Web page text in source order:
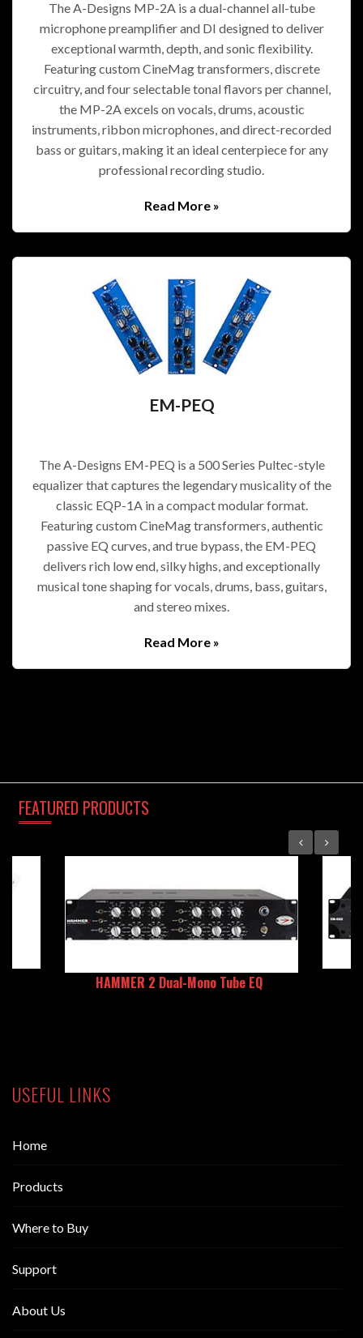
The A-Designs MP-2A is a dual-channel all-tube
microphone preamplifier and DI designed to deliver
exceptional warmth, depth, and sonic flexibility.
Featuring custom CineMag transformers, discrete
circuitry, and four selectable tonal flavors per channel,
the MP-2A excels on vocals, drums, acoustic
instruments, ribbon microphones, and direct-recorded
bass or guitars, making it an ideal centerpiece for any
professional recording studio.
Read More »
EM-PEQ
The A-Designs EM-PEQ is a 500 Series Pultec-style
equalizer that captures the legendary musicality of the
classic EQP-1A in a compact modular format.
Featuring custom CineMag transformers, authentic
passive EQ curves, and true bypass, the EM-PEQ
delivers rich low end, silky highs, and exceptionally
musical tone shaping for vocals, drums, bass, guitars,
and stereo mixes.
Read More »
FEATURED PRODUCTS
HAMMER 2 Dual-Mono Tube EQ
USEFUL LINKS
Home
Products
Where to Buy
Support
About Us